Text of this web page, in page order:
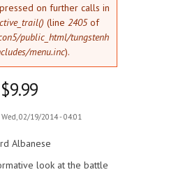
on further calls in
(line 2405of
public_html/tungstenh
menu.inc).
02/19/2014 - 04:01
Albanese
look at the battle